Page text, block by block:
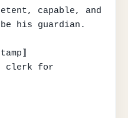
capable, and
his guardian.
clerk for